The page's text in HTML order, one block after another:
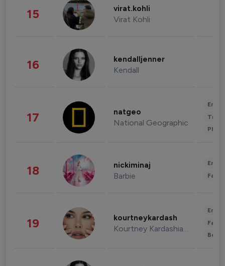
15 virat.kohli
Virat Kohli
16 kendalljenner
Kendall
17 natgeo
National Geographic
18 nickiminaj
Barbie
19 kourtneykardash
Kourtney Kardashian Barker